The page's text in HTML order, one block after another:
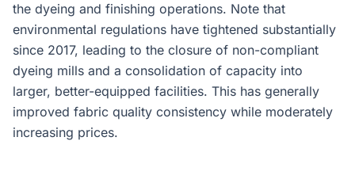
the dyeing and finishing operations. Note that
environmental regulations have tightened substantially
since 2017, leading to the closure of non-compliant
dyeing mills and a consolidation of capacity into
larger, better-equipped facilities. This has generally
improved fabric quality consistency while moderately
increasing prices.